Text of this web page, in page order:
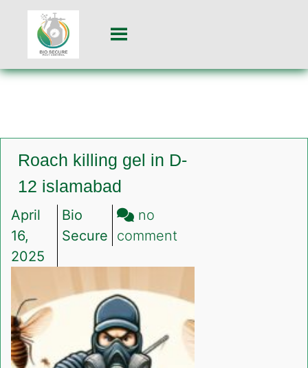
Roach killing gel in D-
12 islamabad
April
16,
2025
Bio
Secure
no
comment
gel
in
D-
12